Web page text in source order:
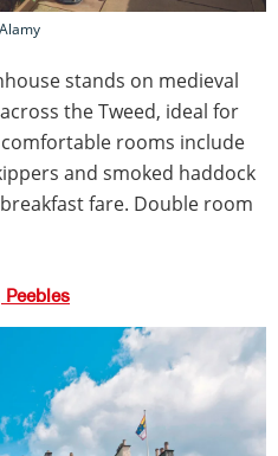
stands on medieval
the Tweed, ideal for
rooms include
and smoked haddock
fare. Double room